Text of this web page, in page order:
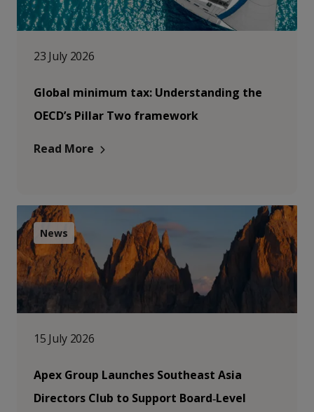
23 July 2026
Global minimum tax: Understanding the
OECD’s Pillar Two framework
Read More
News
15 July 2026
Apex Group Launches Southeast Asia
Directors Club to Support Board‑Level